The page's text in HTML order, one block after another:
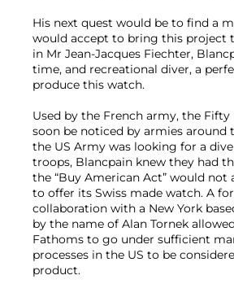
His next quest would be to find a
would accept to bring this project
in Mr Jean-Jacques Fiechter,
time, and recreational diver, a
produce this watch.
Used by the French army, the
soon be noticed by armies around
the US Army was looking for a
troops, Blancpain knew they had
the “Buy American Act” would not
to offer its Swiss made watch. A
collaboration with a New York
by the name of Alan Tornek
Fathoms to go under sufficient
processes in the US to be
product.